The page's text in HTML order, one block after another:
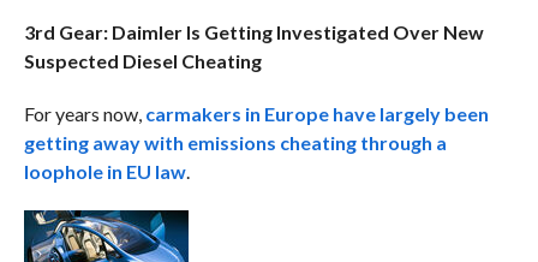
3rd Gear: Daimler Is Getting Investigated Over New
Suspected Diesel Cheating
For years now, carmakers in Europe have largely been
getting away with emissions cheating through a
loophole in EU law.